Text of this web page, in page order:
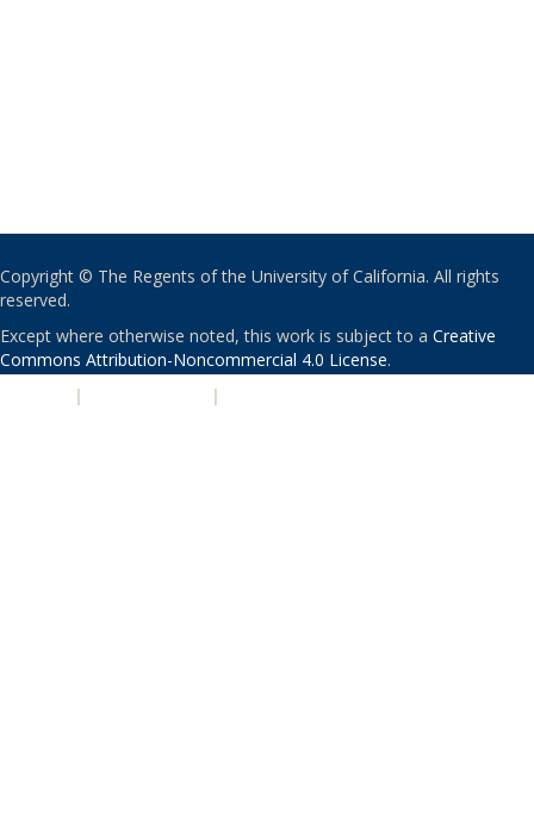
Copyright © The Regents of the University of California. All rights
reserved.
Except where otherwise noted, this work is subject to a Creative
Commons Attribution-Noncommercial 4.0 License.
| |